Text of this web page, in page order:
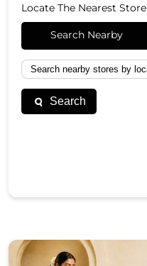
Locate The Nearest Store
Search Nearby
Search